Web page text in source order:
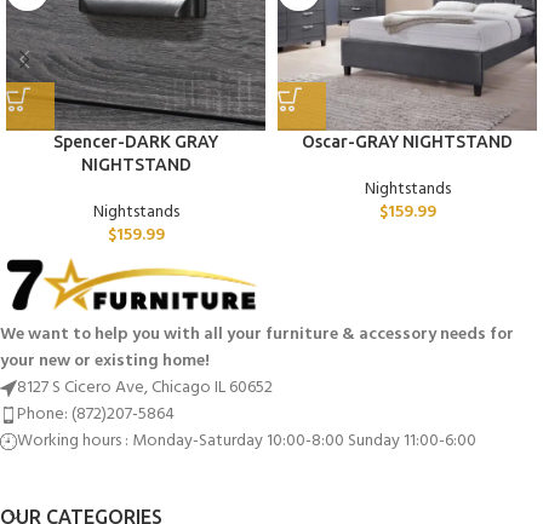
Spencer-DARK GRAY
NIGHTSTAND
Nightstands
$159.99
Oscar-GRAY NIGHTSTAND
Nightstands
$159.99
We want to help you with all your furniture & accessory needs for
your new or existing home!
8127 S Cicero Ave, Chicago IL 60652
Phone: (872)207-5864
Working hours : Monday-Saturday 10:00-8:00 Sunday 11:00-6:00
OUR CATEGORIES